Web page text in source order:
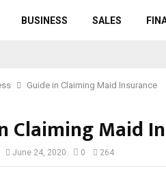
BUSINESS SALES
Guide in Claiming Maid Insurance
Claiming Maid
June 24, 2020 0 264